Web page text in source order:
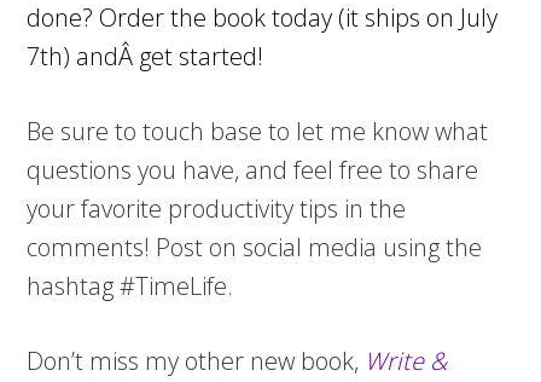
done? Order the book today (it ships on July
7th) andÂ get started!
Be sure to touch base to let me know what
questions you have, and feel free to share
your favorite productivity tips in the
comments! Post on social media using the
hashtag #TimeLife.
Don’t miss my other new book, Write &